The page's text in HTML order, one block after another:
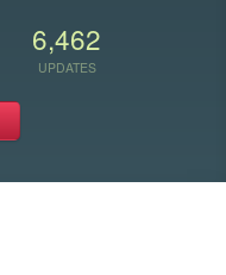
6,462
UPDATES